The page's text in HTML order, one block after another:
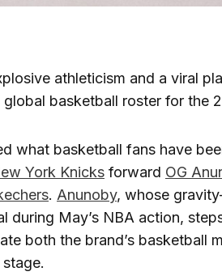
athleticism and a viral
global basketball roster for the
what basketball fans have
York Knicks forward OG
. Anunoby, whose
during May’s NBA action,
both the brand’s basketball